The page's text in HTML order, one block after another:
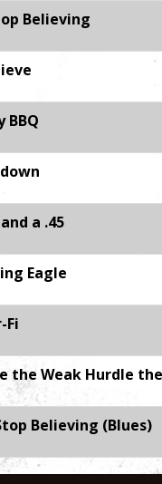
Believing
BBQ
a .45
Eagle
Fi
the Weak Hurdle
Believing (Blues)